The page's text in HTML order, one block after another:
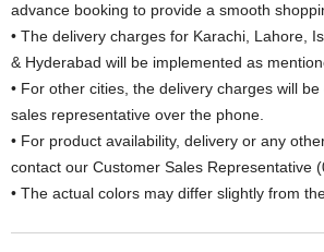
advance booking to provide a smooth
• The delivery charges for Karachi, Lahore,
& Hyderabad will be implemented as
• For other cities, the delivery charges will
sales representative over the phone.
• For product availability, delivery or any
contact our Customer Sales Representative
• The actual colors may differ slightly from